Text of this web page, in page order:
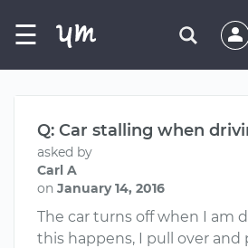
☰
Q: Car stalling when
asked by
Carl A
on January 14, 2016
The car turns off when I am
this happens, I pull over and